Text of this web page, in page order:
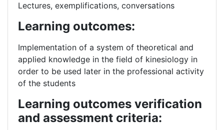
Lectures, exemplifications, conversations
Learning outcomes:
Implementation of a system of theoretical and
applied knowledge in the field of kinesiology in
order to be used later in the professional activity
of the students
Learning outcomes verification
and assessment criteria: